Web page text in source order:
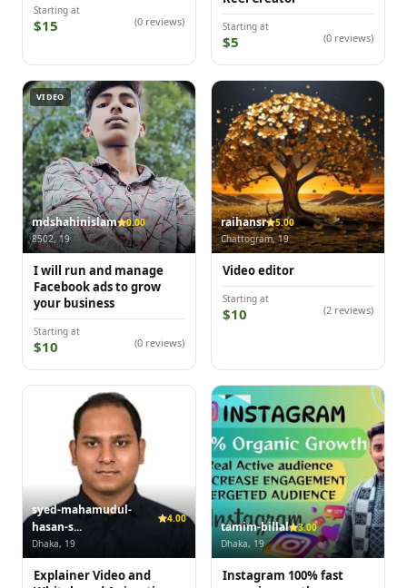
Starting at
$15 (0 reviews) Starting at
$5 (0 reviews)
VIDEO
mdshahinislam
0.00
8502, 19
I will run and manage
Facebook ads to grow
your business
Starting at
$10 (0 reviews)
raihansr
5.00
Chattogram, 19
Video editor
Starting at
$10 (2 reviews)
syed-mahamudul-
hasan-s...
4.00
Dhaka, 19
Explainer Video and
tamim-billal
3.00
Dhaka, 19
Instagram 100% fast